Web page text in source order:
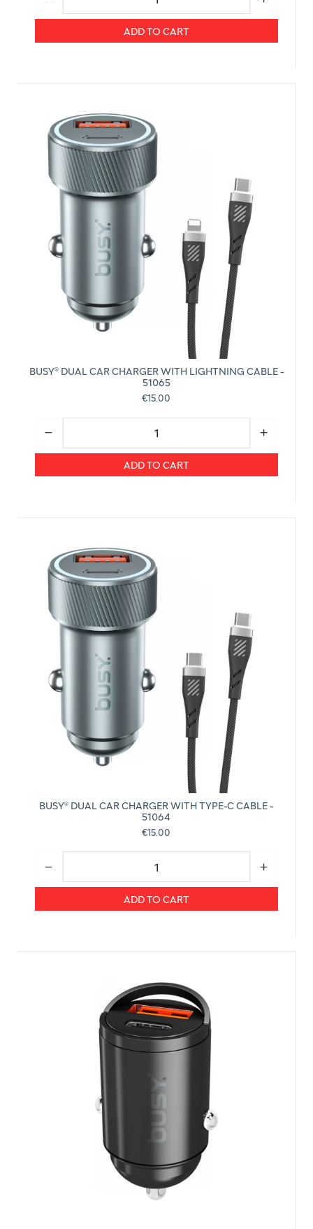
ADD TO CART
BUSY® DUAL CAR CHARGER WITH LIGHTNING CABLE -
51065
€15.00
ADD TO CART
BUSY® DUAL CAR CHARGER WITH TYPE-C CABLE -
51064
€15.00
ADD TO CART